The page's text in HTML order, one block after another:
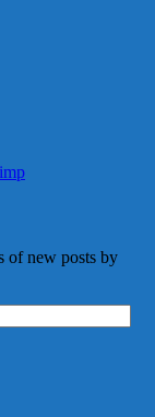
of new posts by